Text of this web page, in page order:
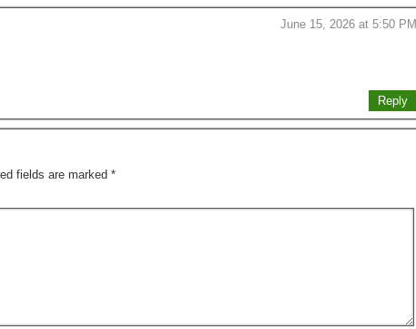
June 15, 2026 at 5:50 PM
Reply
fields are marked *